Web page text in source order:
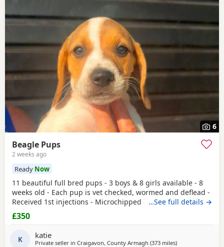
6
Beagle Pups
2 weeks ago
Ready Now
11 beautiful full bred pups - 3 boys & 8 girls available - 8
weeks old - Each pup is vet checked, wormed and deflead -
Received 1st injections - Microchipped These puppies are
bursting to go to their new and forever homes. They are
very friendly and have great temperaments. Both mum
and dad available to be seen. If interested please email or
contact the phone number attached to
…See full details →
£350
K katie
Private seller in Craigavon, County Armagh (373 milesaway from East
)